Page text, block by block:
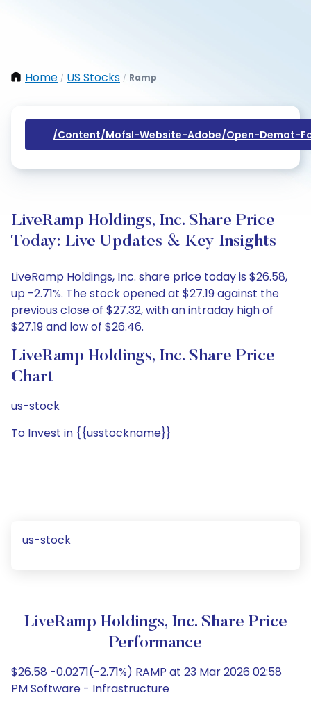
Home / US Stocks / Ramp
/content/mofsl-Website-Adobe/open-Demat-
LiveRamp Holdings, Inc. Share Price
Today: Live Updates & Key Insights
LiveRamp Holdings, Inc. share price today is $26.58,
up -2.71%. The stock opened at $27.19 against the
previous close of $27.32, with an intraday high of
$27.19 and low of $26.46.
LiveRamp Holdings, Inc. Share Price
Chart
us-stock
To Invest in {{usstockname}}
us-stock
LiveRamp Holdings, Inc. Share Price
Performance
$26.58 -0.0271(-2.71%) RAMP at 23 Mar 2026 02:58
PM Software - Infrastructure